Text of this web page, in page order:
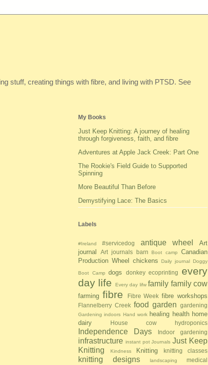
stuff, creating things with fibre, and living with PTSD. See
My Books
Just Keep Knitting: A journey of healing
through forgiveness, faith, and fibre
Adventures at Apple Jack Creek: Part One
The Rookie's Field Guide to Supported
Spinning
More Beautiful Than Before
Demystifying Lace: The Basics
Labels
#Ireland #servicedog antique wheel
Art
journal
Art journals barn Boot camp
Canadian
Production Wheel
chickens Daily journal Doggy
Boot Camp dogs donkey ecoprinting
every
day life
Every day lifw family family cow
farming fibre Fibre Week fibre workshops
Flannelberry Creek food garden gardening
Gardening indoors Hand work healing health home
dairy
House cow hydroponics
Independence Days Indoor gardening
infrastructure instant pot Journals Just Keep
Knitting
Kindness Knitting knitting classes
knitting designs landscaping
medical